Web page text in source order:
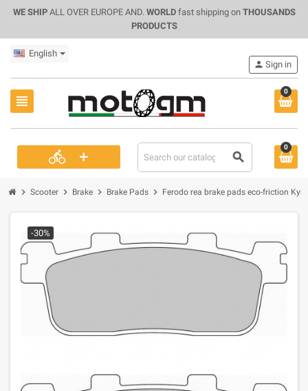
WE SHIPALL OVER EUROPE AND. WORLDfast shipping on THOUSANDS
PRODUCTS
English
view_headline
0
directions_bike + search
person Sign in
0
chevron_right Scooter chevron_right Brake chevron_right Brake Pads chevron_right Ferodo rea brake pads eco-friction
-30%